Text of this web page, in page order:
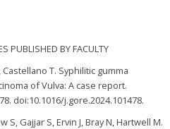
PUBLISHED BY FACULTY
Castellano T. Syphilitic gumma
of Vulva: A case report.
doi:10.1016/j.gore.2024.101478.
Gajjar S, Ervin J, Bray N, Hartwell M.